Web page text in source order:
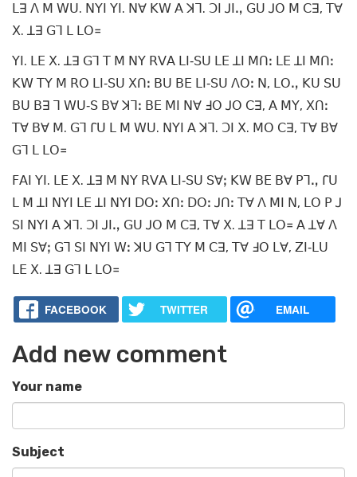
ꓡꓱ ꓥ ꓟ ꓪꓴ. ꓠꓬꓲ ꓬꓲ. ꓠꓯ ꓗꓪ ꓮ ꓘꓶ. ꓛꓲ ꓙꓲꓻ ꓖꓴ ꓙꓳ ꓟ ꓚꓱ, ꓔꓯ
ꓫ. ꓕꓱ ꓖꓶ ꓡ ꓡꓳ꓿
ꓬꓲ. ꓡꓰ ꓫ. ꓕꓱ ꓖꓶ ꓔ ꓟ ꓠꓬ ꓣꓦꓮ ꓡꓲ‐ꓢꓴ ꓡꓰ ꓕꓲ ꓟꓵꓽ ꓡꓰ ꓕꓲ ꓟꓵꓽ
ꓗꓪ ꓔꓬ ꓟ ꓣꓳ ꓡꓲ‐ꓢꓴ ꓫꓵꓽ ꓐꓴ ꓐꓰ ꓡꓲ‐ꓢꓴ ꓥꓳꓽ ꓠ, ꓡꓳꓻ ꓗꓴ ꓢꓴ
ꓐꓴ ꓐꓱ ꓶ ꓪꓴ‐ꓢ ꓐꓯ ꓘꓶꓽ ꓐꓰ ꓟꓲ ꓠꓯ ꓞꓳ ꓙꓳ ꓚꓱ, ꓮ ꓟꓬ, ꓫꓵꓽ
ꓔꓯ ꓐꓯ ꓟ. ꓖꓶ ꓩꓴ ꓡ ꓟ ꓪꓴ. ꓠꓬꓲ ꓮ ꓘꓶ. ꓛꓲ ꓫ. ꓟꓳ ꓚꓱ, ꓔꓯ ꓐꓯ
ꓖꓶ ꓡ ꓡꓳ꓿
ꓝꓮꓲ ꓬꓲ. ꓡꓰ ꓫ. ꓕꓱ ꓟ ꓠꓬ ꓣꓦꓮ ꓡꓲ‐ꓢꓴ ꓢꓯꓼ ꓗꓪ ꓐꓰ ꓐꓯ ꓑꓶꓻ ꓩꓴ
ꓡ ꓟ ꓕꓲ ꓠꓬꓲ ꓡꓰ ꓕꓲ ꓠꓬꓲ ꓓꓳꓽ ꓫꓵꓽ ꓓꓳꓽ ꓙꓵꓽ ꓔꓯ ꓥ ꓟꓲ ꓠ, ꓡꓳ ꓑ ꓙ
ꓢꓲ ꓠꓬꓲ ꓮ ꓘꓶ. ꓛꓲ ꓙꓲꓻ ꓖꓴ ꓙꓳ ꓟ ꓚꓱ, ꓔꓯ ꓫ. ꓕꓱ ꓔ ꓡꓳ꓿ ꓮ ꓕꓯ ꓥ
ꓟꓲ ꓢꓯꓼ ꓖꓶ ꓢꓲ ꓠꓬꓲ ꓪꓽ ꓘꓴ ꓖꓶ ꓔꓬ ꓟ ꓚꓱ, ꓔꓯ ꓞꓳ ꓡꓯ, ꓜꓲ‐ꓡꓴ
ꓡꓰ ꓫ. ꓕꓱ ꓖꓶ ꓡ ꓡꓳ꓿
FACEBOOK TWITTER EMAIL
Add new comment
Your name
Subject